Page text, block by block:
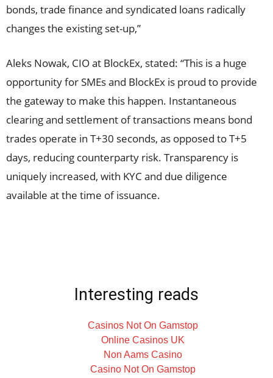
bonds, trade finance and syndicated loans radically
changes the existing set-up,”
Aleks Nowak, CIO at BlockEx, stated: “This is a huge
opportunity for SMEs and BlockEx is proud to provide
the gateway to make this happen. Instantaneous
clearing and settlement of transactions means bond
trades operate in T+30 seconds, as opposed to T+5
days, reducing counterparty risk. Transparency is
uniquely increased, with KYC and due diligence
available at the time of issuance.
Interesting reads
Casinos Not On Gamstop
Online Casinos UK
Non Aams Casino
Casino Not On Gamstop